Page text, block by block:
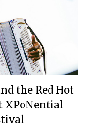
the Red Hot
XPoNential